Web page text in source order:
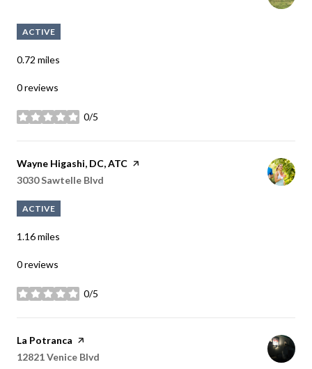
ACTIVE
0.72 miles
0 reviews
0/5
stars
Visit the
Wayne Higashi, DC, ATC page on Yelp
Search
3030 Sawtelle Blvd
ACTIVE
1.16miles
0 reviews
0/5
stars
Visit the
La Potranca page on Yelp
Search
12821 Venice Blvd